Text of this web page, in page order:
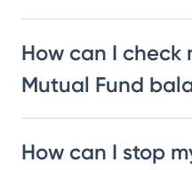
How can I
Mutual Fund
How can I stop